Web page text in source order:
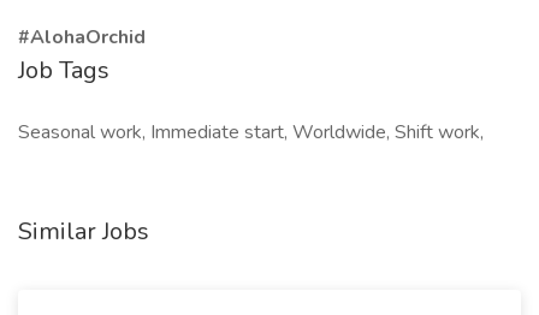
#AlohaOrchid
Job Tags
Seasonal work, Immediate start, Worldwide, Shift work,
Similar Jobs